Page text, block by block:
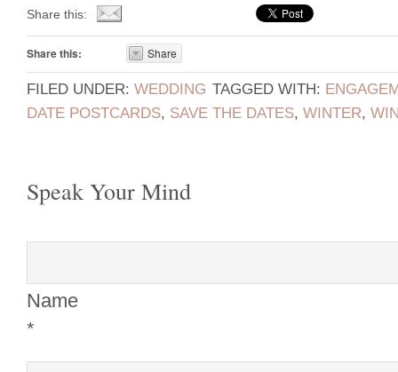
Share this:
Share this: Share
FILED UNDER: WEDDING TAGGED WITH:
DATE POSTCARDS, SAVE THE DATES, WINTER,
Speak Your Mind
Name
*